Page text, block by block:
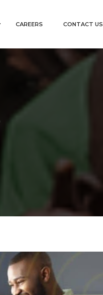
CAREERS CONTACT US